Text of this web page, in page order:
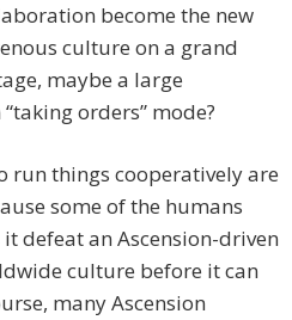
become the new
culture on a grand
maybe a large
orders” mode?
run things cooperatively are
some of the humans
defeat an Ascension-driven
culture before it can
many Ascension